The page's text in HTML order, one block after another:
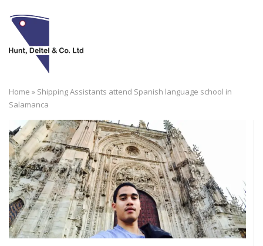
content
Home » Shipping Assistants attend Spanish language school in
Salamanca